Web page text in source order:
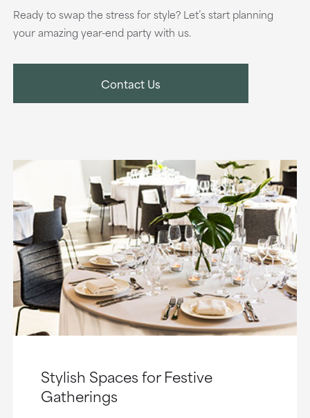
Ready to swap the stress for style? Let’s start planning
your amazing year-end party with us.
Contact Us
Stylish Spaces for Festive
Gatherings